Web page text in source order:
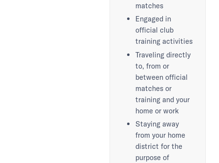
matches
Engaged in
official club
training activities
Traveling directly
to, from or
between official
matches or
training and your
home or work
Staying away
from your home
district for the
purpose of